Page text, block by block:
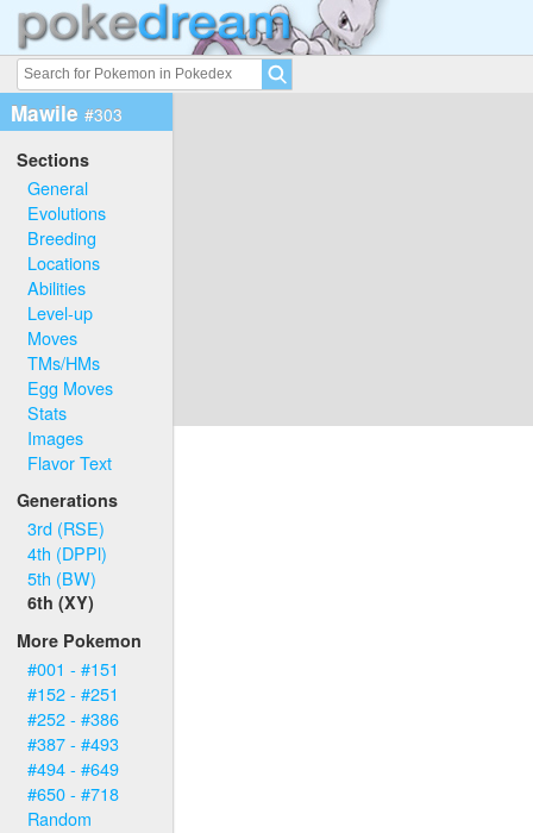
Mawile #303
Sections
General
Evolutions
Breeding
Locations
Abilities
Level-up
Moves
TMs/HMs
Egg Moves
Stats
Images
Flavor Text
Generations
3rd (RSE)
4th (DPPl)
5th (BW)
6th (XY)
More Pokemon
#001 - #151
#152 - #251
#252 - #386
#387 - #493
#494 - #649
#650 - #718
Random